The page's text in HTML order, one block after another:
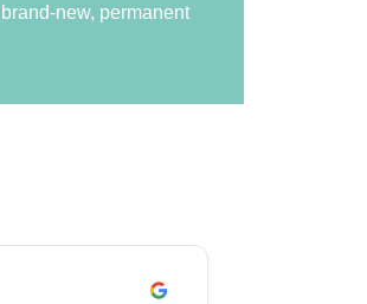
new, permanent